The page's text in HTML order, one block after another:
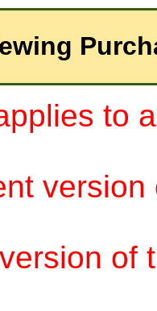
to
of